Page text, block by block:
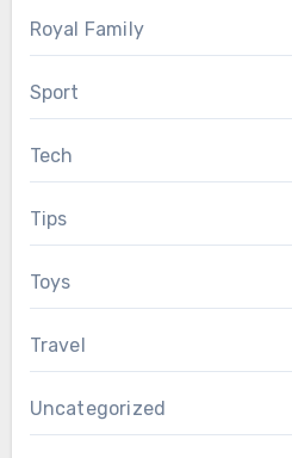
Royal Family
Sport
Tech
Tips
Toys
Travel
Uncategorized